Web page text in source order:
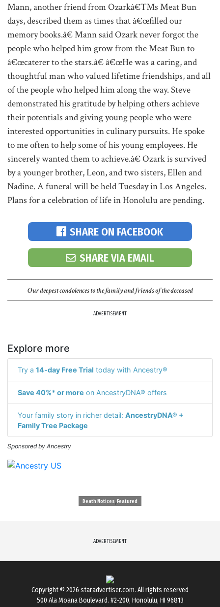
Mann, another friend from Ozarkâ€™s Meat Bun
days, described them as times that â€œfilled our
memory books.â€ Mann said Ozark never forgot the
people who helped him grow from the Meat Bun to
â€œcaterer to the stars.â€ â€œHe was a caring, and
thoughtful man who valued lifetime friendships, and all
of the people who helped him along the way. Steve
demonstrated his gratitude by helping others achieve
their potentials and giving young people who were
interested opportunities in culinary pursuits. He spoke
to me often to help some of his young employees. He
sincerely wanted them to achieve.â€ Ozark is survived
by a younger brother, Leon, and two sisters, Ellen and
Nadine. A funeral will be held Tuesday in Los Angeles.
Plans for a celebration of life in Honolulu are pending.
SHARE ON FACEBOOK
SHARE VIA EMAIL
Our deepest condolences to the family and friends of the deceased
ADVERTISEMENT
Explore more
Try a 14-day Free Trial today with Ancestry®
Save 40%* or more on AncestryDNA® offers
Your family story in richer detail: AncestryDNA® +
Family Tree Package
Sponsored by Ancestry
Death Notices , Featured
ADVERTISEMENT
Copyright © 2026 staradvertiser.com. All rights reserved
500 Ala Moana Boulevard. #2-200, Honolulu, HI 96813